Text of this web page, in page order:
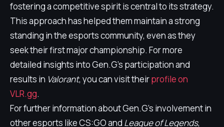
fostering a competitive spirit is central to its strategy.
This approach has helped them maintain a strong
standing in the esports community, even as they
seek their first major championship. For more
detailed insights into Gen.G's participation and
results in Valorant, you can visit theirprofile on
VLR.gg.
For further information about Gen.G's involvement in
other esports like CS:GO and League of Legends,